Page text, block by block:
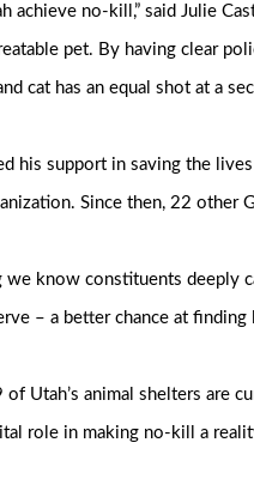
no-kill,” said Julie
pet. By having clear
cat has an equal shot at a
his support in saving the
Since then, 22 other
we know constituents
– a better chance at
Utah’s animal shelters
role in making no-kill a